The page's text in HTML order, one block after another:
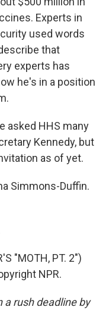
Experts in
used words
that
experts has
he's in a position
asked HHS many
Kennedy, but
as of yet.
Simmons-Duffin.
"MOTH, PT. 2")
NPR.
a rush deadline by